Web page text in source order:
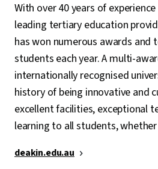
With over 40 years of
leading tertiary education
has won numerous awards and
students each year. A multi-
internationally recognised
history of being innovative and
excellent facilities, exceptional
learning to all students,
deakin.edu.au